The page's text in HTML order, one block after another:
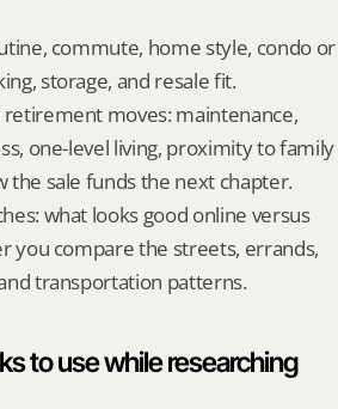
commute, home style, condo or
storage, and resale fit.
retirement moves: maintenance,
one-level living, proximity to family
the sale funds the next chapter.
what looks good online versus
you compare the streets, errands,
transportation patterns.
to use while researching